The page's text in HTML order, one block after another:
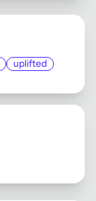
uplifted